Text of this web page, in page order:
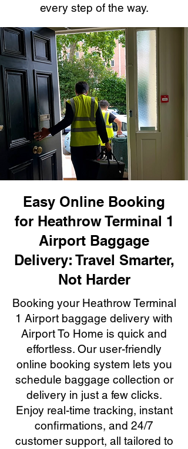
every step of the way.
Easy Online Booking
for Heathrow Terminal 1
Airport Baggage
Delivery: Travel Smarter,
Not Harder
Booking your Heathrow Terminal
1 Airport baggage delivery with
Airport To Home is quick and
effortless. Our user-friendly
online booking system lets you
schedule baggage collection or
delivery in just a few clicks.
Enjoy real-time tracking, instant
confirmations, and 24/7
customer support, all tailored to